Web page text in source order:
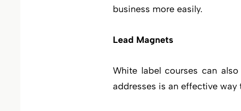
business more easily.
Lead Magnets
White label courses can
addresses is an effective